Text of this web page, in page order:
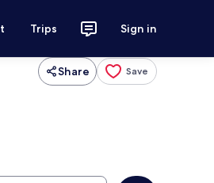
Trips Sign in
Share Save